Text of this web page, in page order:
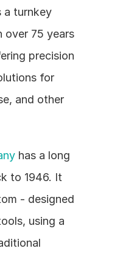
turnkey
over 75 years
precision
for
and other
has a long
to 1946. It
- designed
using a